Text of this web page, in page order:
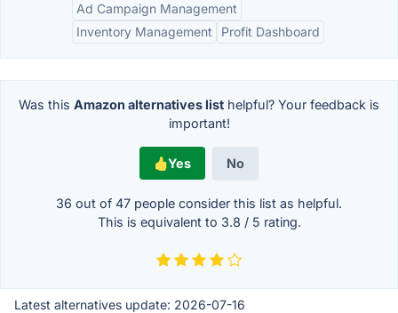
Ad Campaign Management
Inventory Management
Profit Dashboard
Was this Amazon alternatives list helpful? Your feedback is
important!
Yes No
36 out of 47 people consider this list as helpful.
This is equivalent to 3.8 / 5 rating.
Latest alternatives update: 2026-07-16